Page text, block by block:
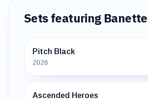
Sets featuring Banette
Pitch Black
2026
Ascended Heroes